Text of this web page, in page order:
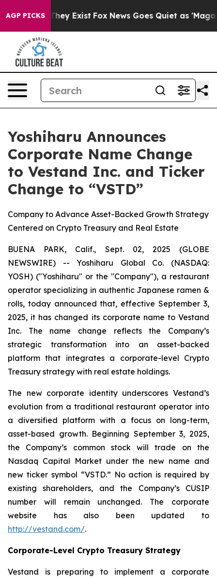
AGP PICKSThey Exist Fox News Goes Quiet as 'Maga
Yoshiharu Announces
Corporate Name Change
to Vestand Inc. and Ticker
Change to “VSTD”
Company to Advance Asset-Backed Growth Strategy
Centered on Crypto Treasury and Real Estate
BUENA PARK, Calif., Sept. 02, 2025 (GLOBE
NEWSWIRE) -- Yoshiharu Global Co. (NASDAQ:
YOSH) ("Yoshiharu" or the "Company"), a restaurant
operator specializing in authentic Japanese ramen &
rolls, today announced that, effective September 3,
2025, it has changed its corporate name to Vestand
Inc. The name change reflects the Company’s
strategic transformation into an asset-backed
platform that integrates a corporate-level Crypto
Treasury strategy with real estate holdings.
The new corporate identity underscores Vestand’s
evolution from a traditional restaurant operator into
a diversified platform with a focus on long-term,
asset-based growth. Beginning September 3, 2025,
the Company’s common stock will trade on the
Nasdaq Capital Market under the new name and
new ticker symbol “VSTD.” No action is required by
existing shareholders, and the Company’s CUSIP
number will remain unchanged. The corporate
website has also been updated to
http://vestand.com/.
Corporate-Level Crypto Treasury Strategy
Vestand is preparing to implement a corporate